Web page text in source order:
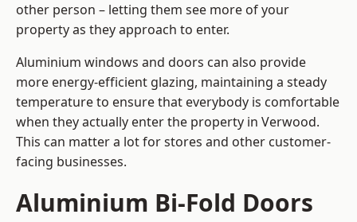
other person – letting them see more of your
property as they approach to enter.
Aluminium windows and doors can also provide
more energy-efficient glazing, maintaining a steady
temperature to ensure that everybody is comfortable
when they actually enter the property in Verwood.
This can matter a lot for stores and other customer-
facing businesses.
Aluminium Bi-Fold Doors